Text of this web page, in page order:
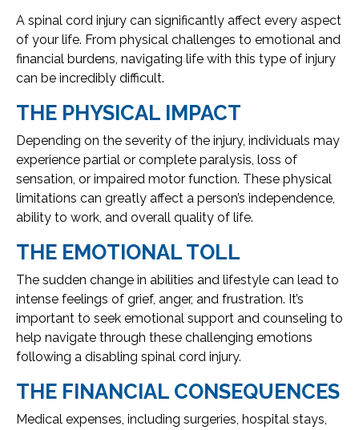
A spinal cord injury can significantly affect every aspect
of your life. From physical challenges to emotional and
financial burdens, navigating life with this type of injury
can be incredibly difficult.
THE PHYSICAL IMPACT
Depending on the severity of the injury, individuals may
experience partial or complete paralysis, loss of
sensation, or impaired motor function. These physical
limitations can greatly affect a person’s independence,
ability to work, and overall quality of life.
THE EMOTIONAL TOLL
The sudden change in abilities and lifestyle can lead to
intense feelings of grief, anger, and frustration. It’s
important to seek emotional support and counseling to
help navigate through these challenging emotions
following a disabling spinal cord injury.
THE FINANCIAL CONSEQUENCES
Medical expenses, including surgeries, hospital stays,